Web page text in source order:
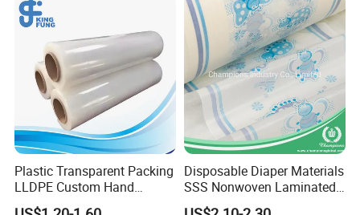
Plastic Transparent Packing
LLDPE Custom Hand
Manual Pre Stretch Pallet
Disposable Diaper Materials
SSS Nonwoven Laminated
PE Film Backsheet Film